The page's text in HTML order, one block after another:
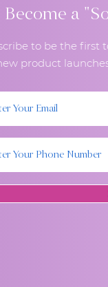
Become a
to be the first
product